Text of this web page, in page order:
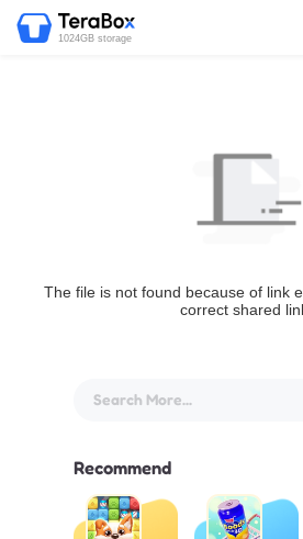
1024GB storage
The file is not found because of link
correct shared